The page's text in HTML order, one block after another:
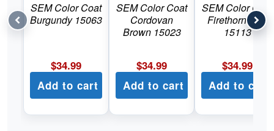
SEM Color Coat
Burgundy 15063
$34.99
Add to cart
SEM Color Coat
Cordovan
Brown 15023
$34.99
Add to cart
SEM Color Coat
Firethorn Red
15113
$34.99
Add to cart